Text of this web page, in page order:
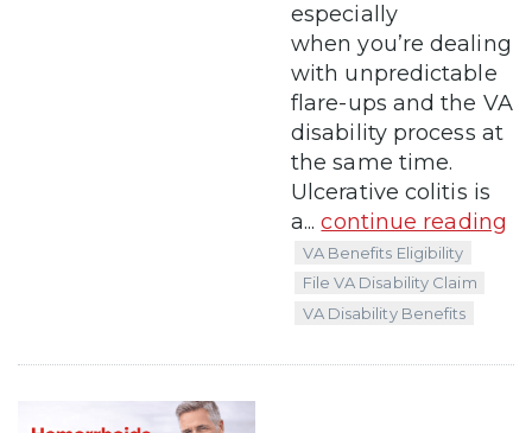
especially
when you’re dealing
with unpredictable
flare-ups and the VA
disability process at
the same time.
Ulcerative colitis is
a...continue reading
VA Benefits Eligibility
File VA Disability Claim
VA Disability Benefits